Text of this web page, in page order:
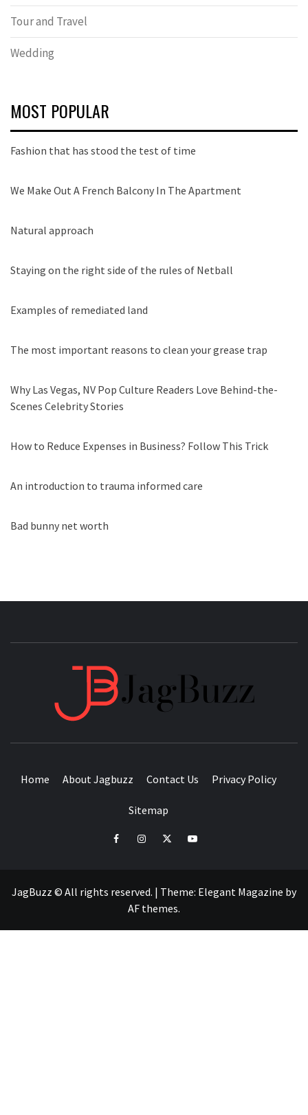
Tour and Travel
Wedding
MOST POPULAR
Fashion that has stood the test of time
We Make Out A French Balcony In The Apartment
Natural approach
Staying on the right side of the rules of Netball
Examples of remediated land
The most important reasons to clean your grease trap
Why Las Vegas, NV Pop Culture Readers Love Behind-the-
Scenes Celebrity Stories
How to Reduce Expenses in Business? Follow This Trick
An introduction to trauma informed care
Bad bunny net worth
Home About Jagbuzz Contact Us Privacy Policy
Sitemap
facebookinstagramtwitteryoutube
JagBuzz © All rights reserved. | Theme: Elegant Magazine by
AF themes.